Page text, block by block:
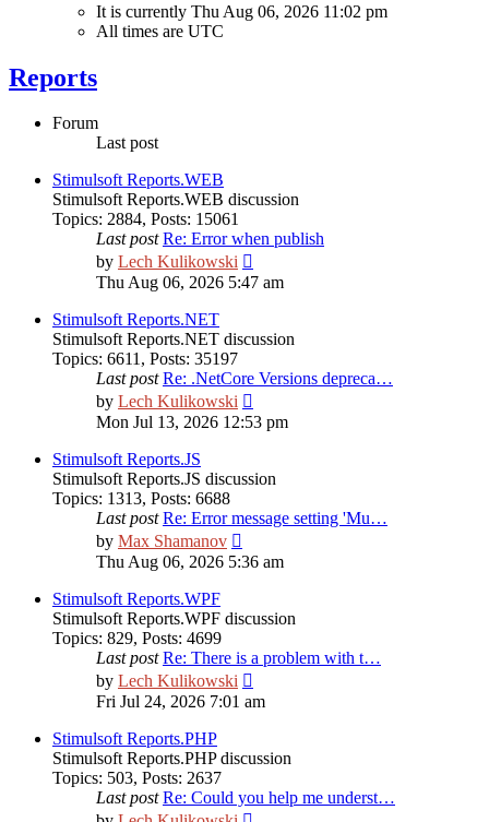
It is currently Thu Aug 06, 2026 11:02 pm
All times are UTC
Reports
Forum
Last post
Stimulsoft Reports.WEB
Stimulsoft Reports.WEB discussion
Topics: 2884, Posts: 15061
Last post Re: Error when publish
by Lech Kulikowski
the
Thu Aug 06, 2026 5:47 am
Stimulsoft Reports.NET
Stimulsoft Reports.NET discussion
Topics: 6611, Posts: 35197
Last post Re: .NetCore Versions depreca…
by Lech Kulikowski
the
latest
Mon Jul 13, 2026 12:53 pm
Stimulsoft Reports.JS
Stimulsoft Reports.JS discussion
Topics: 1313, Posts: 6688
Last post Re: Error message setting 'Mu…
by Max Shamanov
the
Thu Aug 06, 2026 5:36 am
Stimulsoft Reports.WPF
Stimulsoft Reports.WPF discussion
Topics: 829, Posts: 4699
Last post Re: There is a problem with t…
by Lech Kulikowski
the
Fri Jul 24, 2026 7:01 am
Stimulsoft Reports.PHP
Stimulsoft Reports.PHP discussion
Topics: 503, Posts: 2637
Last post Re: Could you help me underst…